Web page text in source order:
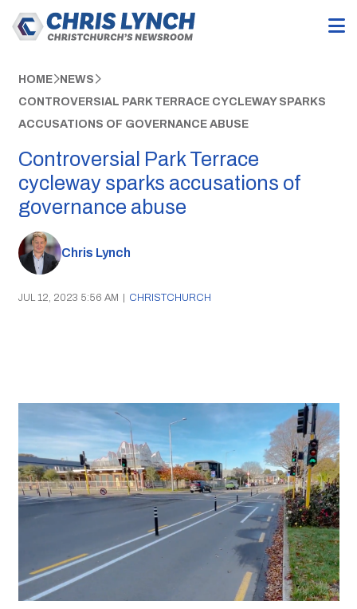
HOME NEWS
CONTROVERSIAL PARK TERRACE CYCLEWAY SPARKS
ACCUSATIONS OF GOVERNANCE ABUSE
Controversial Park Terrace
cycleway sparks accusations of
governance abuse
Chris Lynch
JUL 12, 2023 5:56 AM | CHRISTCHURCH